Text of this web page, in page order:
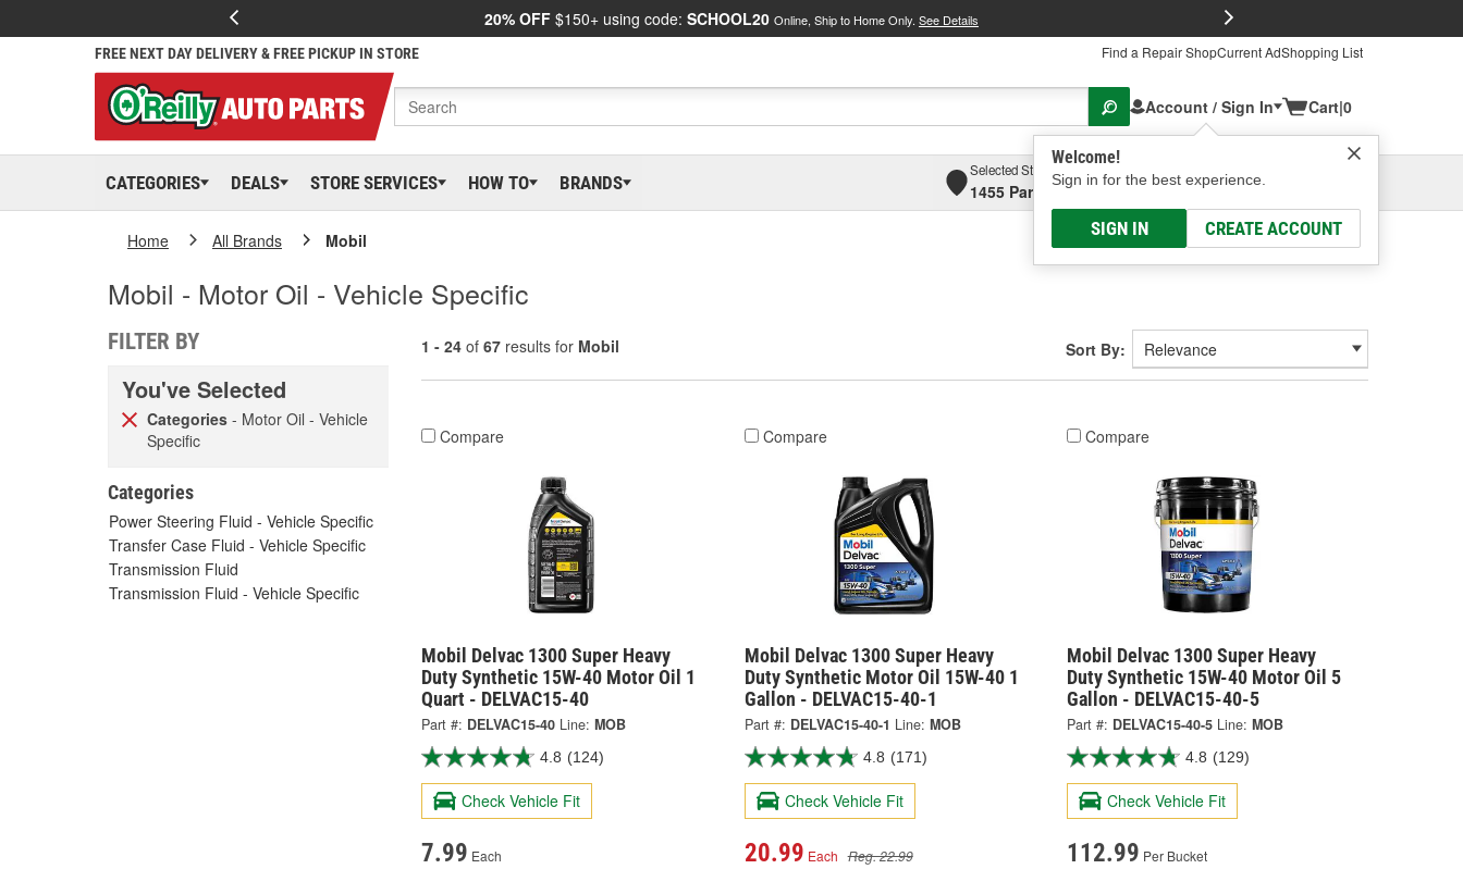
20% OFF $150+ using code: SCHOOL20 Online, Ship to Home Only. See Details
FREE NEXT DAY DELIVERY & FREE PICKUP IN STORE Find a Repair ShopCurrent AdShopping List
Account / Sign In
Welcome!
Sign in for the best experience.
SIGN IN CREATE ACCOUNT
Cart|0
CATEGORIES DEALS STORE SERVICES HOW TO BRANDS
Selected Store
1455 Parsons Ave, Columbus, OHSelect or Add New
Home All Brands Mobil
Mobil - Motor Oil - Vehicle Specific
FILTER BY
You've Selected
Categories - Motor Oil - Vehicle
Specific
Categories
Power Steering Fluid - Vehicle Specific
Transfer Case Fluid - Vehicle Specific
Transmission Fluid
Transmission Fluid - Vehicle Specific
1 - 24 of 67 results for Mobil Sort By:
Compare
Mobil Delvac 1300 Super Heavy
Duty Synthetic 15W-40 Motor Oil 1
Quart - DELVAC15-40
Part #: DELVAC15-40 Line: MOB
4.8 (124)
Check Vehicle Fit
7.99 Each
Compare
Mobil Delvac 1300 Super Heavy
Duty Synthetic Motor Oil 15W-40 1
Gallon - DELVAC15-40-1
Part #: DELVAC15-40-1 Line: MOB
4.8 (171)
Check Vehicle Fit
20.99 Each Reg. 22.99
Compare
Mobil Delvac 1300 Super Heavy
Duty Synthetic 15W-40 Motor Oil 5
Gallon - DELVAC15-40-5
Part #: DELVAC15-40-5 Line: MOB
4.8 (129)
Check Vehicle Fit
112.99 Per Bucket